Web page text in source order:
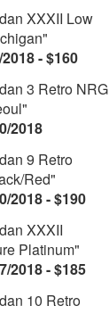
XXXII Low
- $160
3 Retro NRG
2018
9 Retro
Red"
2018 - $190
XXXII
Platinum"
2018 - $185
10 Retro